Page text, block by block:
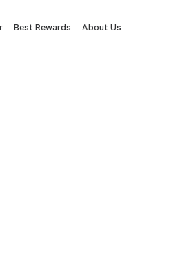
Best Rewards About Us